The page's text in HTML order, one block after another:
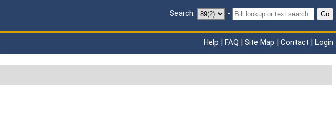
Search: - Go
Help | FAQ | Site Map | Contact | Login